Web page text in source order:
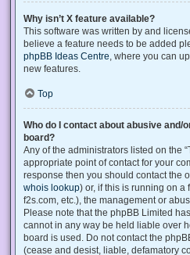
Why isn’t X feature available?
This software was written by and
believe a feature needs to be added
phpBB Ideas Centre , where you can
new features.
Top
Who do I contact about abusive and/
board?
Any of the administrators listed on the
appropriate point of contact for your
response then you should contact the
whois lookup) or, if this is running on a
f2s.com, etc.), the management or
Please note that the phpBB Limited has
cannot in any way be held liable over
board is used. Do not contact the
(cease and desist, liable, defamatory